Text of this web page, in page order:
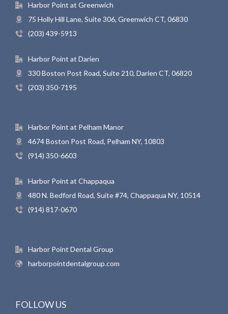
Harbor Point at Greenwich
75 Holly Hill Lane, Suite 306, Greenwich CT, 06830
(203) 439-5913
Harbor Point at Darien
330 Boston Post Road, Suite 210, Darien CT, 06820
(203) 350-7195
Harbor Point at Pelham Manor
4674 Boston Post Road, Pelham NY, 10803
(914) 350-6603
Harbor Point at Chappaqua
480 N. Bedford Road, Suite #74, Chappaqua NY, 10514
(914) 817-0670
Harbor Point Dental Group
harborpointdentalgroup.com
FOLLOW US